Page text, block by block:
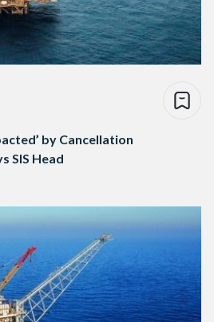
by Cancellation
SIS Head